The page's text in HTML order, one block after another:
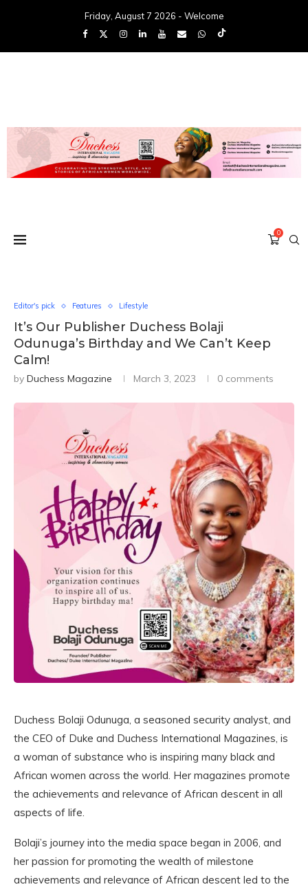
Friday, August 7 2026 - Welcome
0
Editor's pick Features Lifestyle
It’s Our Publisher Duchess Bolaji
Odunuga’s Birthday and We Can’t Keep
Calm!
by Duchess Magazine March 3, 2023 0 comments
Duchess Bolaji Odunuga, a seasoned security analyst, and
the CEO of Duke and Duchess International Magazines, is
a woman of substance who is inspiring many black and
African women across the world. Her magazines promote
the achievements and relevance of African descent in all
aspects of life.
Bolaji’s journey into the media space began in 2006, and
her passion for promoting the wealth of milestone
achievements and relevance of African descent led to the